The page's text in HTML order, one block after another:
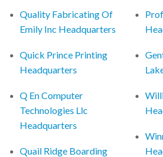
Quality Fabricating Of
Emily Inc Headquarters
Quick Prince Printing
Headquarters
Q En Computer
Technologies Llc
Headquarters
Quail Ridge Boarding